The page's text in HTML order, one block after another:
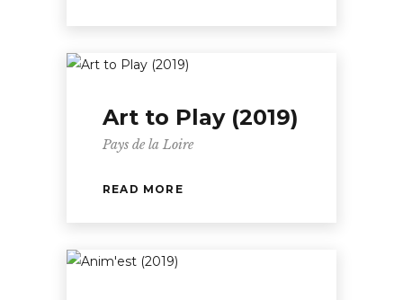
Art to Play (2019)
Pays de la Loire
READ MORE